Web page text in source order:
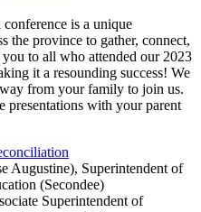
is a unique
the province to gather, connect,
to all who attended our 2023
it a resounding success! We
from your family to join us.
presentations with your parent
Augustine), Superintendent of
(Secondee)
Superintendent of